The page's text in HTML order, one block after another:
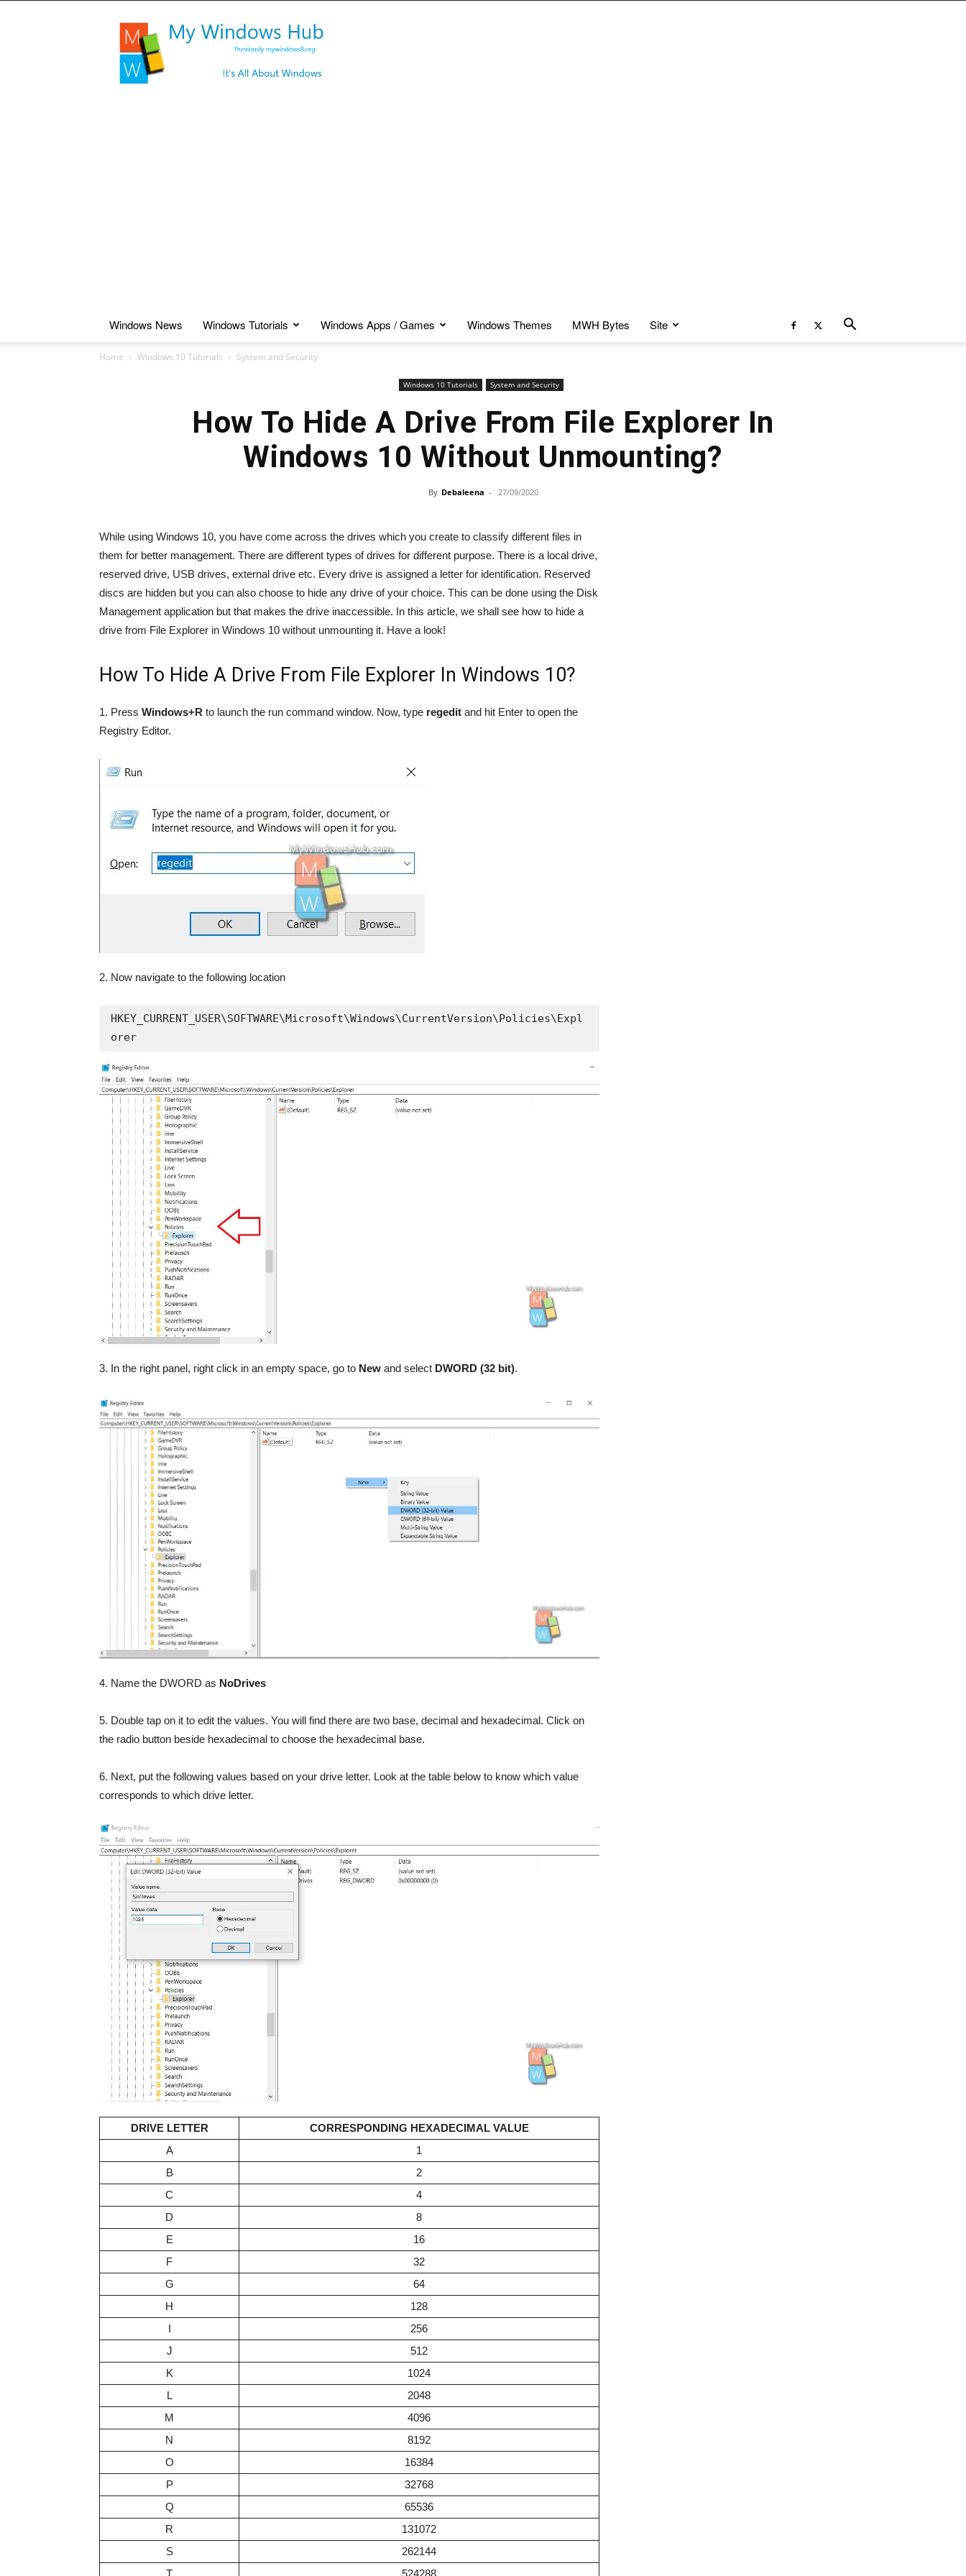
My
Windows
Windows News Windows Tutorials Windows Apps / Games Windows Themes MWH Bytes Site
Home Windows 10 Tutorials System and Security
Windows 10 Tutorials System and Security
How To Hide A Drive From File Explorer In
Windows 10 Without Unmounting?
By Debaleena - 27/09/2020
While using Windows 10, you have come across the drives which you create to classify different files in
them for better management. There are different types of drives for different purpose. There is a local drive,
reserved drive, USB drives, external drive etc. Every drive is assigned a letter for identification. Reserved
discs are hidden but you can also choose to hide any drive of your choice. This can be done using the Disk
Management application but that makes the drive inaccessible. In this article, we shall see how to hide a
drive from File Explorer in Windows 10 without unmounting it. Have a look!
How To Hide A Drive From File Explorer In Windows 10?
1. Press Windows+R to launch the run command window. Now, type regedit and hit Enter to open the
Registry Editor.
2. Now navigate to the following location
HKEY_CURRENT_USER\SOFTWARE\Microsoft\Windows\CurrentVersion\Policies\Expl
orer
3. In the right panel, right click in an empty space, go to New and select DWORD (32 bit).
4. Name the DWORD as NoDrives
5. Double tap on it to edit the values. You will find there are two base, decimal and hexadecimal. Click on
the radio button beside hexadecimal to choose the hexadecimal base.
6. Next, put the following values based on your drive letter. Look at the table below to know which value
corresponds to which drive letter.
DRIVE LETTER
CORRESPONDING HEXADECIMAL VALUE
A
1
B
2
C
4
D
8
E
16
F
32
G
64
H
128
I
256
J
512
K
1024
L
2048
M
4096
N
8192
O
16384
P
32768
Q
65536
R
131072
S
262144
T
524288